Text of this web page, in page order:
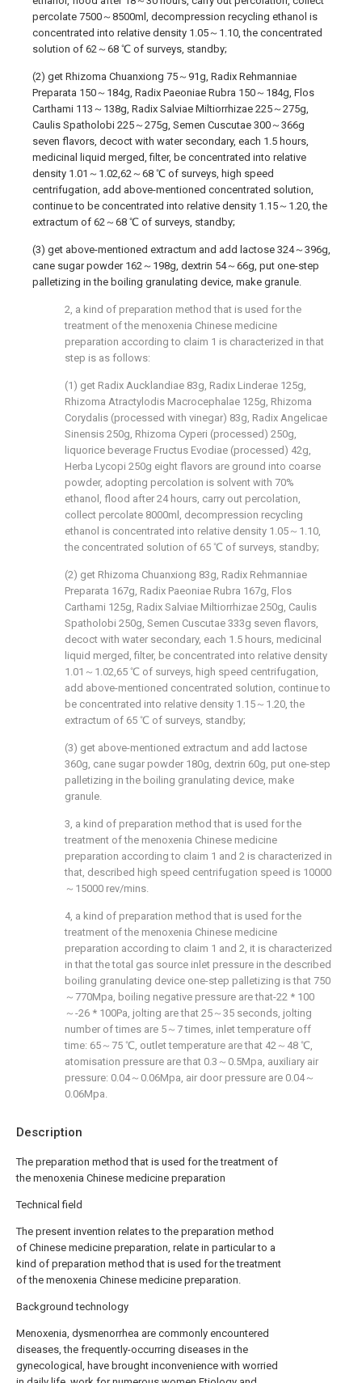
Description
The preparation method that is used for the treatment of
the menoxenia Chinese medicine preparation
Technical field
The present invention relates to the preparation method
of Chinese medicine preparation, relate in particular to a
kind of preparation method that is used for the treatment
of the menoxenia Chinese medicine preparation.
Background technology
Menoxenia, dysmenorrhea are commonly encountered
diseases, the frequently-occurring diseases in the
gynecological, have brought inconvenience with worried
percolate 7500～8500ml, decompression recycling ethanol is
concentrated into relative density 1.05～1.10, the concentrated
solution of 62～68 ℃ of surveys, standby;
(2) get Rhizoma Chuanxiong 75～91g, Radix Rehmanniae
Preparata 150～184g, Radix Paeoniae Rubra 150～184g, Flos
Carthami 113～138g, Radix Salviae Miltiorrhizae 225～275g,
Caulis Spatholobi 225～275g, Semen Cuscutae 300～366g
seven flavors, decoct with water secondary, each 1.5 hours,
medicinal liquid merged, filter, be concentrated into relative
density 1.01～1.02,62～68 ℃ of surveys, high speed
centrifugation, add above-mentioned concentrated solution,
continue to be concentrated into relative density 1.15～1.20, the
extractum of 62～68 ℃ of surveys, standby;
(3) get above-mentioned extractum and add lactose 324～396g,
cane sugar powder 162～198g, dextrin 54～66g, put one-step
palletizing in the boiling granulating device, make granule.
2, a kind of preparation method that is used for the
treatment of the menoxenia Chinese medicine
preparation according to claim 1 is characterized in that
step is as follows:
(1) get Radix Aucklandiae 83g, Radix Linderae 125g,
Rhizoma Atractylodis Macrocephalae 125g, Rhizoma
Corydalis (processed with vinegar) 83g, Radix Angelicae
Sinensis 250g, Rhizoma Cyperi (processed) 250g,
liquorice beverage Fructus Evodiae (processed) 42g,
Herba Lycopi 250g eight flavors are ground into coarse
powder, adopting percolation is solvent with 70%
ethanol, flood after 24 hours, carry out percolation,
collect percolate 8000ml, decompression recycling
ethanol is concentrated into relative density 1.05～1.10,
the concentrated solution of 65 ℃ of surveys, standby;
(2) get Rhizoma Chuanxiong 83g, Radix Rehmanniae
Preparata 167g, Radix Paeoniae Rubra 167g, Flos
Carthami 125g, Radix Salviae Miltiorrhizae 250g, Caulis
Spatholobi 250g, Semen Cuscutae 333g seven flavors,
decoct with water secondary, each 1.5 hours, medicinal
liquid merged, filter, be concentrated into relative density
1.01～1.02,65 ℃ of surveys, high speed centrifugation,
add above-mentioned concentrated solution, continue to
be concentrated into relative density 1.15～1.20, the
extractum of 65 ℃ of surveys, standby;
(3) get above-mentioned extractum and add lactose
360g, cane sugar powder 180g, dextrin 60g, put one-step
palletizing in the boiling granulating device, make
granule.
3, a kind of preparation method that is used for the
treatment of the menoxenia Chinese medicine
preparation according to claim 1 and 2 is characterized in
that, described high speed centrifugation speed is 10000
～15000 rev/mins.
4, a kind of preparation method that is used for the
treatment of the menoxenia Chinese medicine
preparation according to claim 1 and 2, it is characterized
in that the total gas source inlet pressure in the described
boiling granulating device one-step palletizing is that 750
～770Mpa, boiling negative pressure are that-22 * 100
～-26 * 100Pa, jolting are that 25～35 seconds, jolting
number of times are 5～7 times, inlet temperature off
time: 65～75 ℃, outlet temperature are that 42～48 ℃,
atomisation pressure are that 0.3～0.5Mpa, auxiliary air
pressure: 0.04～0.06Mpa, air door pressure are 0.04～
0.06Mpa.